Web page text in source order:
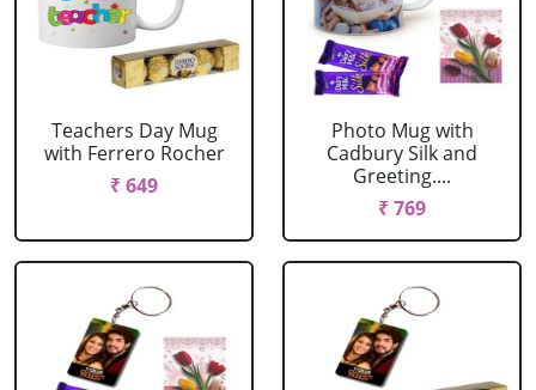
Teachers Day Mug
with Ferrero Rocher
₹ 649
Photo Mug with
Cadbury Silk and
Greeting....
₹ 769